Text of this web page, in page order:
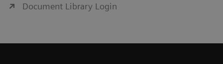
Document Library Login